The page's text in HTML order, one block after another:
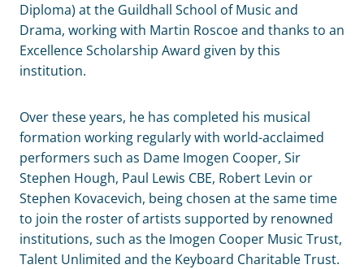
Diploma) at the Guildhall School of Music and
Drama, working with Martin Roscoe and thanks to an
Excellence Scholarship Award given by this
institution.
Over these years, he has completed his musical
formation working regularly with world-acclaimed
performers such as Dame Imogen Cooper, Sir
Stephen Hough, Paul Lewis CBE, Robert Levin or
Stephen Kovacevich, being chosen at the same time
to join the roster of artists supported by renowned
institutions, such as the Imogen Cooper Music Trust,
Talent Unlimited and the Keyboard Charitable Trust.